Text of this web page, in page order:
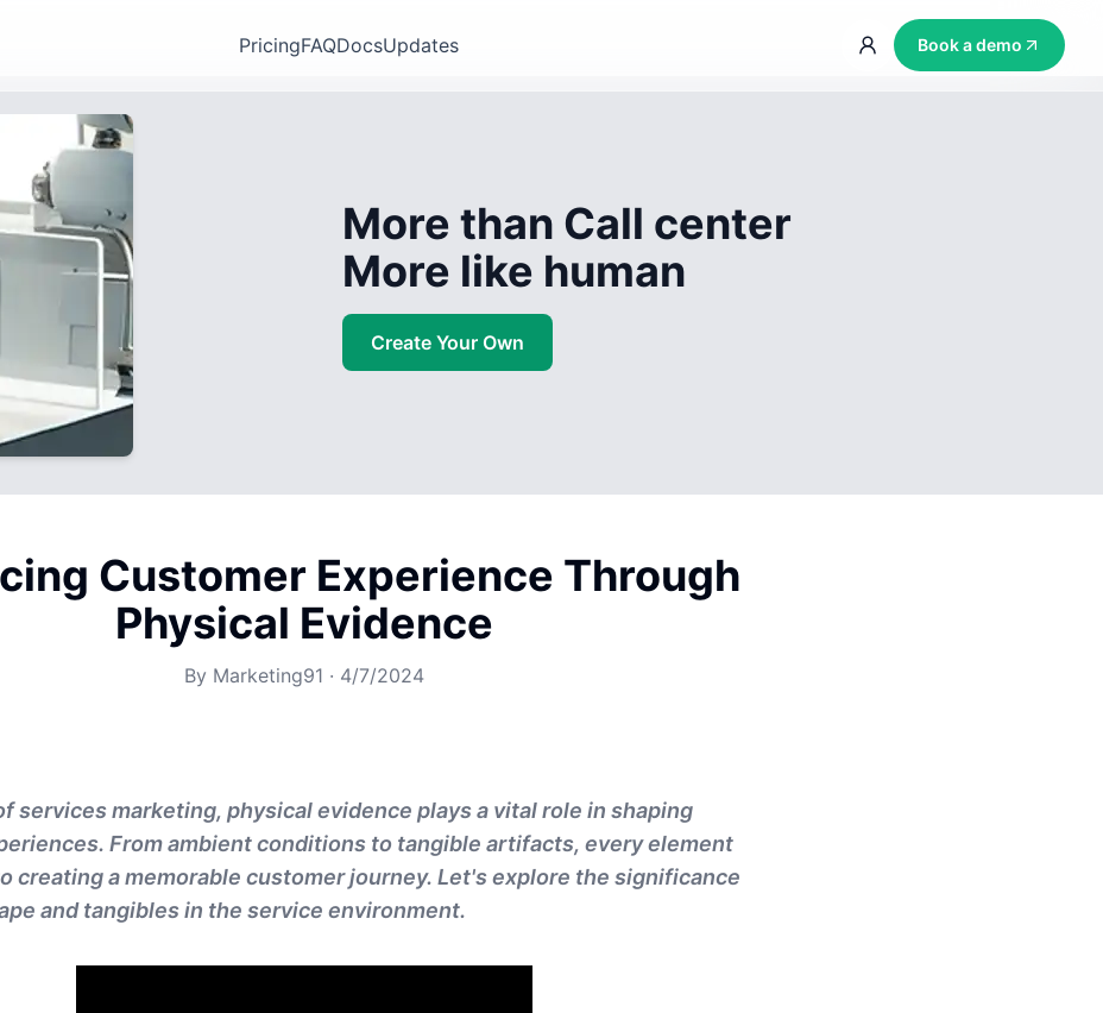
PricingFAQDocsUpdates Book a demo
More than Call center
More like human
Create Your Own
Customer Experience Through
Physical Evidence
By Marketing91 · 4/7/2024
services marketing, physical evidence plays a vital role in shaping
From ambient conditions to tangible artifacts, every element
creating a memorable customer journey. Let's explore the significance
and tangibles in the service environment.